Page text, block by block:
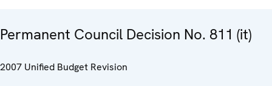
Permanent Council Decision No. 811 (it)
2007 Unified Budget Revision